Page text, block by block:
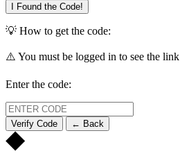
I Found the Code!
💡 How to get the code:
⚠️ You must be logged in to see the link
Enter the code:
Verify Code ← Back